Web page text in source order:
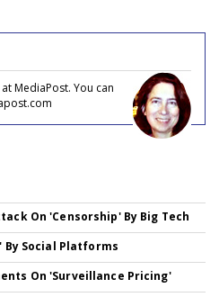
MediaPost. You can
On 'Censorship' By Big Tech
By Social Platforms
On 'Surveillance Pricing'